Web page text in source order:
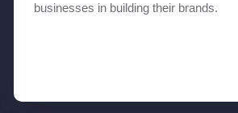
businesses in building their brands.